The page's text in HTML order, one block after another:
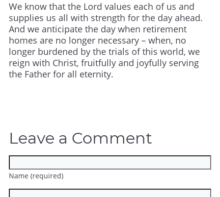
We know that the Lord values each of us and
supplies us all with strength for the day ahead.
And we anticipate the day when retirement
homes are no longer necessary – when, no
longer burdened by the trials of this world, we
reign with Christ, fruitfully and joyfully serving
the Father for all eternity.
Leave a Comment
Name (required)